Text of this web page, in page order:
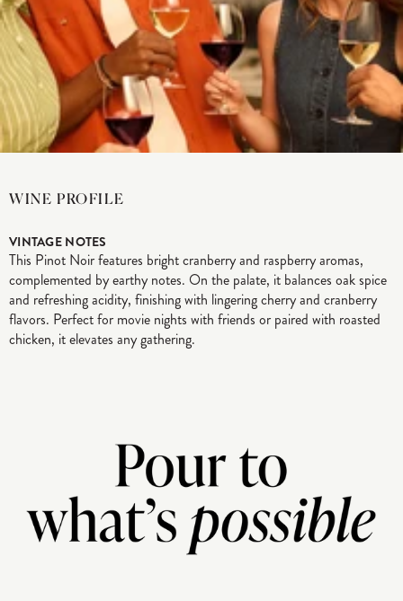
WINE PROFILE
VINTAGE NOTES
This Pinot Noir features bright cranberry and raspberry aromas,
complemented by earthy notes. On the palate, it balances oak spice
and refreshing acidity, finishing with lingering cherry and cranberry
flavors. Perfect for movie nights with friends or paired with roasted
chicken, it elevates any gathering.